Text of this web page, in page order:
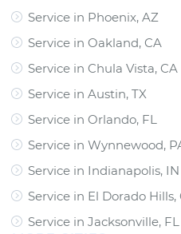
Service in Phoenix, AZ
Service in Oakland, CA
Service in Chula Vista, CA
Service in Austin, TX
Service in Orlando, FL
Service in Wynnewood,
Service in Indianapolis, IN
Service in El Dorado Hills,
Service in Jacksonville, FL